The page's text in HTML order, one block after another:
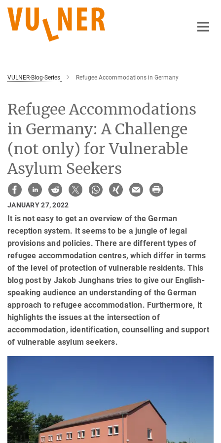
Main-
Content
VULNER-Blog-Series Refugee Accommodations in Germany
Refugee Accommodations
in Germany: A Challenge
(not only) for Vulnerable
Asylum Seekers
JANUARY 27, 2022
It is not easy to get an overview of the German
reception system. It seems to be a jungle of legal
provisions and policies. There are different types of
refugee accommodation centres, which differ in terms
of the level of protection of vulnerable residents. This
blog post by Jakob Junghans tries to give our English-
speaking audience an understanding of the German
approach to refugee accommodation. Furthermore, it
highlights the issues at the intersection of
accommodation, identification, counselling and support
of vulnerable asylum seekers.